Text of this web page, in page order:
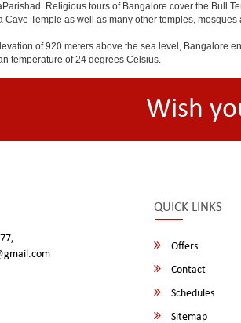
Religious tours of Bangalore cover the Bull
Cave Temple as well as many other temples,
of 920 meters above the sea level, Bangalore
temperature of 24 degrees Celsius.
Wish
QUICK LINKS
Offers
Contact
Schedules
Sitemap